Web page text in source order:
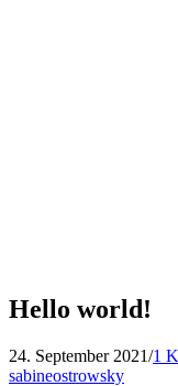
Hello world!
24. September 2021/1
sabineostrowsky